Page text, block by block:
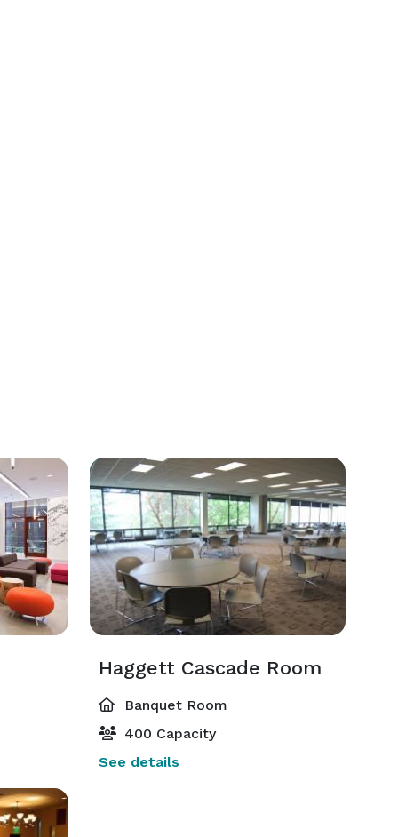
Haggett Cascade Room
Banquet Room
400 Capacity
See details